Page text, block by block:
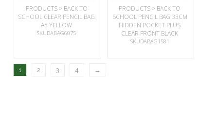
PRODUCTS > BACK TO
SCHOOL CLEAR PENCIL BAG
A5 YELLOW
SKUDABAG6075
PRODUCTS > BACK TO
SCHOOL PENCIL BAG 33CM
HIDDEN POCKET PLUS
CLEAR FRONT BLACK
SKUDABAG1581
1 2 3 4 →